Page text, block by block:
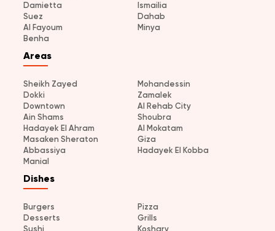
Damietta
Ismailia
Suez
Dahab
Al Fayoum
Minya
Benha
Areas
Sheikh Zayed
Mohandessin
Dokki
Zamalek
Downtown
Al Rehab City
Ain Shams
Shoubra
Hadayek El Ahram
Al Mokatam
Masaken Sheraton
Giza
Abbassiya
Hadayek El Kobba
Manial
Dishes
Burgers
Pizza
Desserts
Grills
Sushi
Koshary